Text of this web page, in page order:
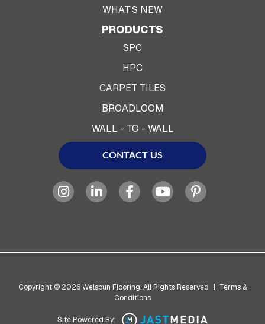
WHAT'S NEW
PRODUCTS
SPC
HPC
CARPET TILES
BROADLOOM
WALL - TO - WALL
CONTACT US
Copyright © 2026 Welspun Flooring. All Rights Reserved | Terms &
Conditions
Site Powered By: